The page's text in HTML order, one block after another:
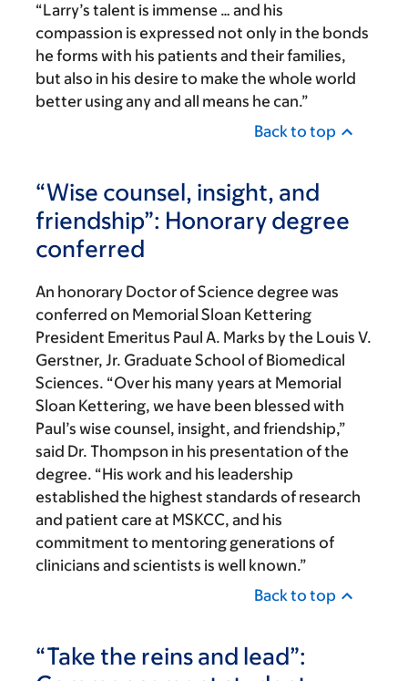
“Larry’s talent is immense … and his
compassion is expressed not only in the bonds
he forms with his patients and their families,
but also in his desire to make the whole world
better using any and all means he can.”
Back to top
“Wise counsel, insight, and
friendship”: Honorary degree
conferred
An honorary Doctor of Science degree was
conferred on Memorial Sloan Kettering
President Emeritus Paul A. Marks by the Louis V.
Gerstner, Jr. Graduate School of Biomedical
Sciences. “Over his many years at Memorial
Sloan Kettering, we have been blessed with
Paul’s wise counsel, insight, and friendship,”
said Dr. Thompson in his presentation of the
degree. “His work and his leadership
established the highest standards of research
and patient care at MSKCC, and his
commitment to mentoring generations of
clinicians and scientists is well known.”
Back to top
“Take the reins and lead”: